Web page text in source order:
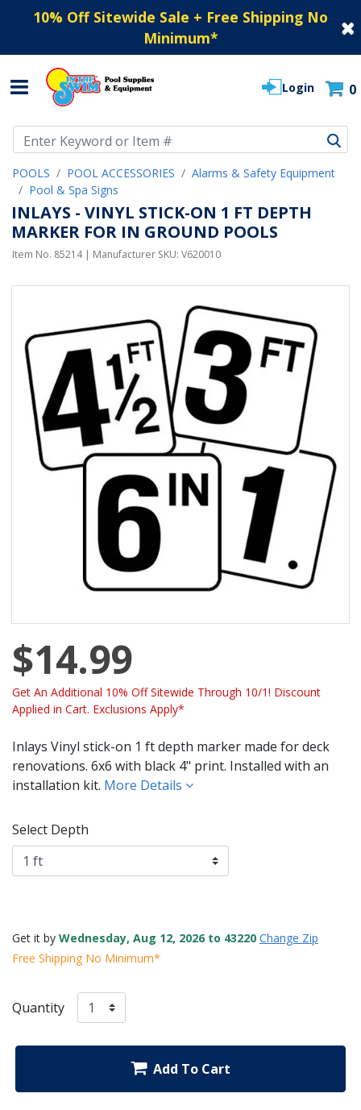
10% Off Sitewide Sale + Free Shipping No
Minimum*
Login 0
POOLS POOL ACCESSORIES
Alarms & Safety Equipment
Pool & Spa Signs
INLAYS - VINYL STICK-ON 1 FT DEPTH
MARKER FOR IN GROUND POOLS
Item No. 85214| Manufacturer SKU: V620010
$14.99
Get An Additional 10% Off Sitewide Through 10/1! Discount
Applied in Cart. Exclusions Apply*
Inlays Vinyl stick-on 1 ft depth marker made for deck
renovations. 6x6 with black 4" print. Installed with an
installation kit. More Details
Select Depth
Get it by Wednesday, Aug 12, 2026 to 43220 Change Zip
Free Shipping No Minimum*
Quantity
Add To Cart